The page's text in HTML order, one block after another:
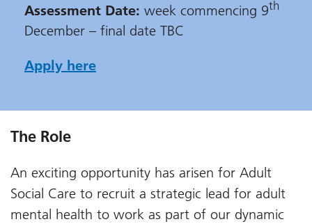
Assessment Date: week commencing 9th
December – final date TBC
Apply here
The Role
An exciting opportunity has arisen for Adult
Social Care to recruit a strategic lead for adult
mental health to work as part of our dynamic